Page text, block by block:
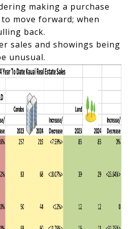
making a purchase
move forward; when
back.
sales and showings being
unusual.